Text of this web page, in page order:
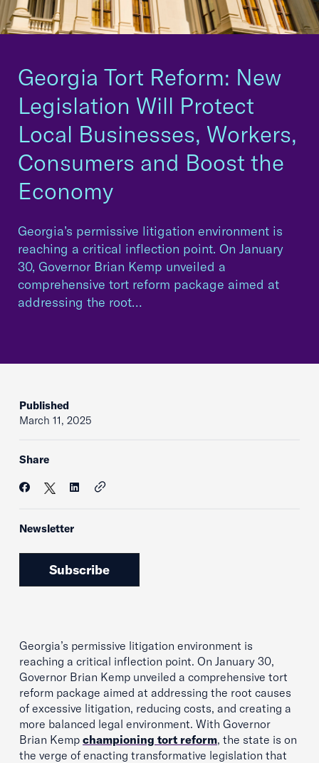
Georgia Tort Reform: New
Legislation Will Protect
Local Businesses, Workers,
Consumers and Boost the
Economy
Georgia’s permissive litigation environment is
reaching a critical inflection point. On January
30, Governor Brian Kemp unveiled a
comprehensive tort reform package aimed at
addressing the root…
Published
March 11, 2025
Share
Newsletter
Subscribe
Georgia’s permissive litigation environment is
reaching a critical inflection point. On January 30,
Governor Brian Kemp unveiled a comprehensive tort
reform package aimed at addressing the root causes
of excessive litigation, reducing costs, and creating a
more balanced legal environment. With Governor
Brian Kemp championing tort reform, the state is on
the verge of enacting transformative legislation that